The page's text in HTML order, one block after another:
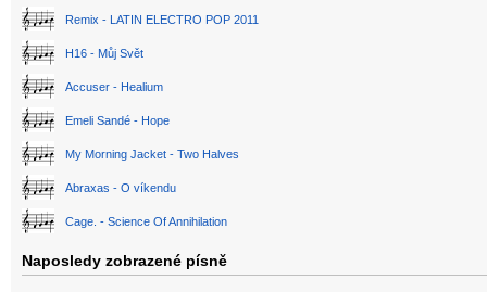
Remix - LATIN ELECTRO POP 2011
H16 - Můj Svět
Accuser - Healium
Emeli Sandé - Hope
My Morning Jacket - Two Halves
Abraxas - O víkendu
Cage. - Science Of Annihilation
Naposledy zobrazené písně